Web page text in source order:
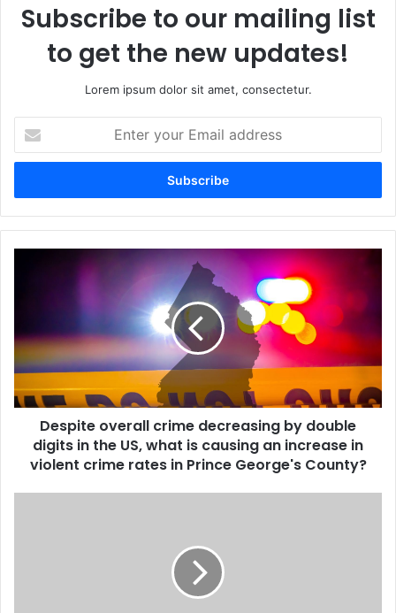
Subscribe to our mailing list
to get the new updates!
Lorem ipsum dolor sit amet, consectetur.
your
Email
Despite overall crime decreasing by double
digits in the US, what is causing an increase in
violent crime rates in Prince George's County?